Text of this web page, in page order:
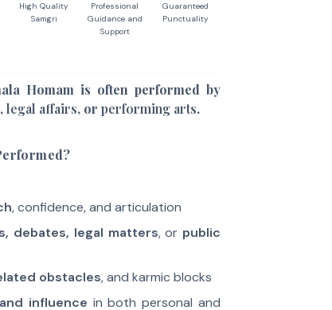
High Quality
Samgri
Professional
Guidance and
Support
Guaranteed
Punctuality
Homam is often performed by
,legal affairs, or performing arts.
, confidence, and articulation
debates, legal matters, or public
obstacles, and karmic blocks
influence in both personal and